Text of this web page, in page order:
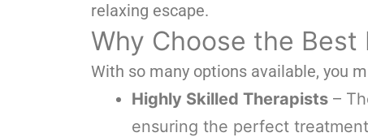
relaxing escape.
Why Choose the Best
With so many options available, you
Highly Skilled Therapists –
ensuring the perfect